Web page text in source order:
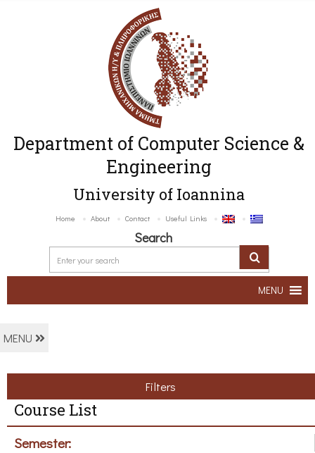
Department of Computer Science &
Engineering
University of Ioannina
Home About Contact Useful Links
Search
MENU
MENU
Filters
Course List
Semester: